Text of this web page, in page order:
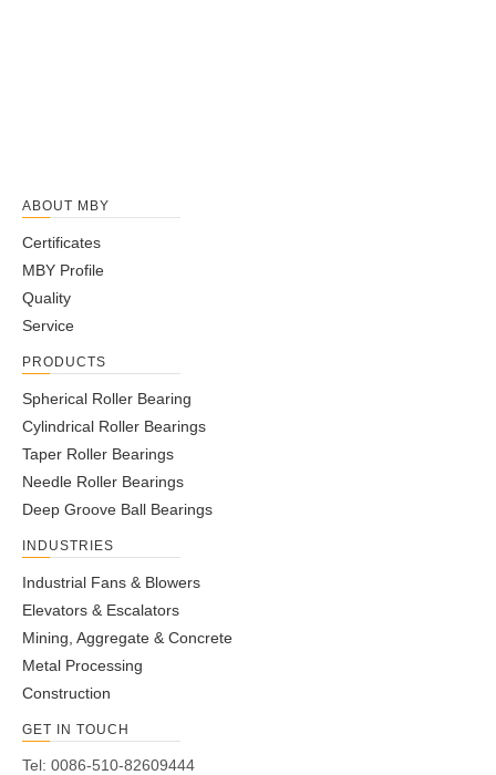
ABOUT MBY
Certificates
MBY Profile
Quality
Service
PRODUCTS
Spherical Roller Bearing
Cylindrical Roller Bearings
Taper Roller Bearings
Needle Roller Bearings
Deep Groove Ball Bearings
INDUSTRIES
Industrial Fans & Blowers
Elevators & Escalators
Mining, Aggregate & Concrete
Metal Processing
Construction
GET IN TOUCH
Tel: 0086-510-82609444